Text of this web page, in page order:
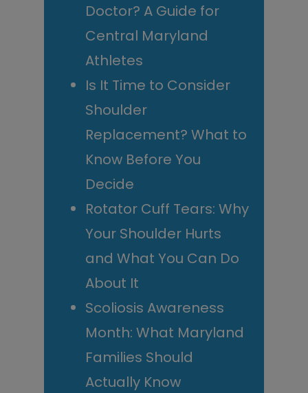
Doctor? A Guide for
Central Maryland
Athletes
Is It Time to Consider
Shoulder
Replacement? What to
Know Before You
Decide
Rotator Cuff Tears: Why
Your Shoulder Hurts
and What You Can Do
About It
Scoliosis Awareness
Month: What Maryland
Families Should
Actually Know